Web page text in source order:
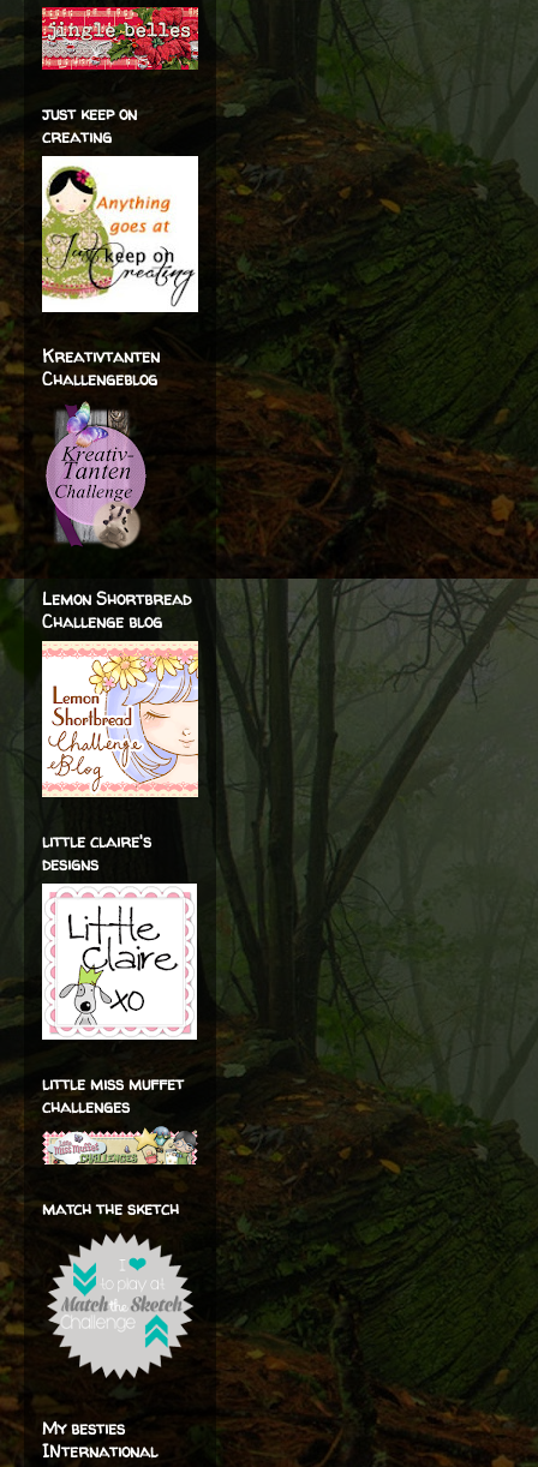
just keep on
creating
Kreativtanten
Challengeblog
Lemon Shortbread
Challenge blog
little claire's
designs
little miss muffet
challenges
match the sketch
My besties
INternational